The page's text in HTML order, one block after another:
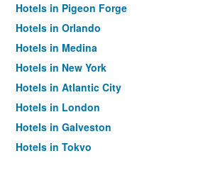
Hotels in Pigeon Forge
Hotels in Orlando
Hotels in Medina
Hotels in New York
Hotels in Atlantic City
Hotels in London
Hotels in Galveston
Hotels in Tokyo